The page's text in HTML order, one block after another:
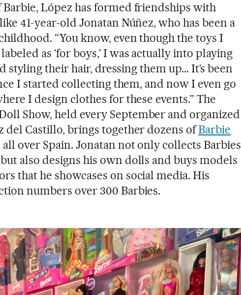
Barbie, López has formed friendships with
41-year-old Jonatan Núñez, who has been a
“You know, even though the toys I
as ‘for boys,’ I was actually into playing
styling their hair, dressing them up... It’s been
I started collecting them, and now I even go
I design clothes for these events.” The
Show, held every September and organized
del Castillo, brings together dozens ofBarbie
over Spain. Jonatan not only collects Barbies
also designs his own dolls and buys models
that he showcases on social media. His
numbers over 300 Barbies.